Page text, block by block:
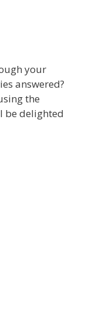
your
answered?
the
be delighted